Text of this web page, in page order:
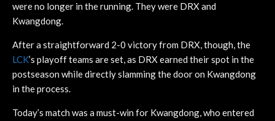
were no longer in the running. They were DRX and
Kwangdong.
After a straightforward 2-0 victory from DRX, though, the
LCK’s playoff teams are set, as DRX earned their spot in the
postseason while directly slamming the door on Kwangdong
in the process.
Today’s match was a must-win for Kwangdong, who entered